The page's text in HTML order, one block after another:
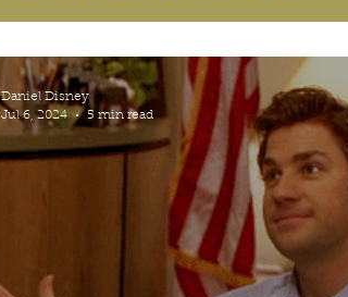
Daniel Disney
Jul 6, 2024
5 min read